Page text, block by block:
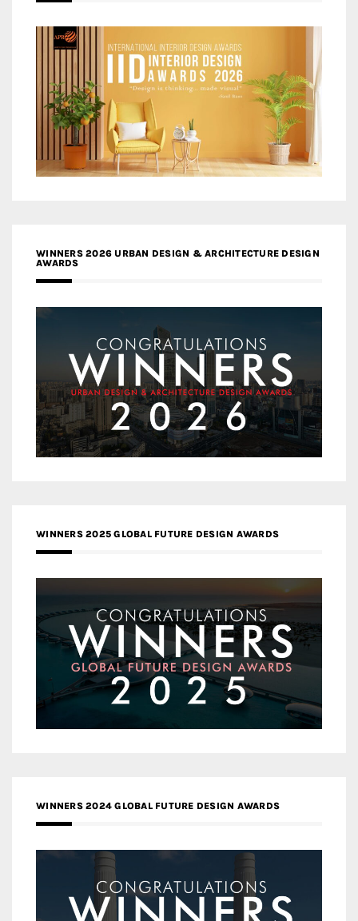
WINNERS 2026 URBAN DESIGN & ARCHITECTURE DESIGN
AWARDS
WINNERS 2025 GLOBAL FUTURE DESIGN AWARDS
WINNERS 2024 GLOBAL FUTURE DESIGN AWARDS